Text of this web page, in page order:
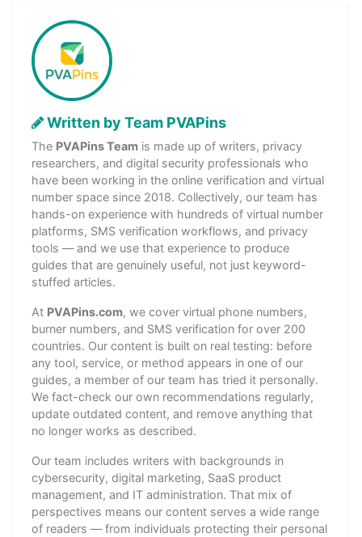
Written by Team PVAPins
The PVAPins Team is made up of writers, privacy
researchers, and digital security professionals who
have been working in the online verification and virtual
number space since 2018. Collectively, our team has
hands-on experience with hundreds of virtual number
platforms, SMS verification workflows, and privacy
tools — and we use that experience to produce
guides that are genuinely useful, not just keyword-
stuffed articles.
At PVAPins.com, we cover virtual phone numbers,
burner numbers, and SMS verification for over 200
countries. Our content is built on real testing: before
any tool, service, or method appears in one of our
guides, a member of our team has tried it personally.
We fact-check our own recommendations regularly,
update outdated content, and remove anything that
no longer works as described.
Our team includes writers with backgrounds in
cybersecurity, digital marketing, SaaS product
management, and IT administration. That mix of
perspectives means our content serves a wide range
of readers — from individuals protecting their personal